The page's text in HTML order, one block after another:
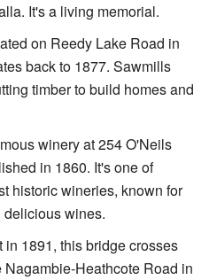
It's a living memorial.
on Reedy Lake Road in
back to 1877. Sawmills
timber to build homes and
winery at 254 O'Neils
in 1860. It's one of
historic wineries, known for
wines.
in 1891, this bridge crosses
Heathcote Road in